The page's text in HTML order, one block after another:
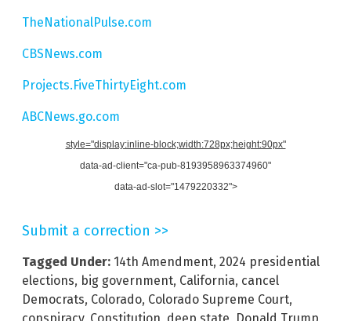
TheNationalPulse.com
CBSNews.com
Projects.FiveThirtyEight.com
ABCNews.go.com
style="display:inline-block;width:728px;height:90px"
data-ad-client="ca-pub-8193958963374960"
data-ad-slot="1479220332">
Submit a correction >>
Tagged Under: 14th Amendment, 2024 presidential
elections, big government, California, cancel
Democrats, Colorado, Colorado Supreme Court,
conspiracy, Constitution, deep state, Donald Trump,